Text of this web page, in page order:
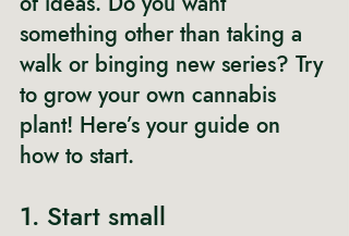
something other than taking a
walk or binging new series? Try
to grow your own cannabis
plant! Here’s your guide on
how to start.
1. Start small